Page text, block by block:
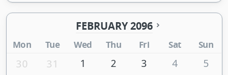
FEBRUARY 2096
Mon Tue Wed Thu Fri Sat Sun
30 31 1 2 3 4
5